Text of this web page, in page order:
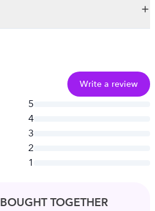
Write a review
5
4
3
2
1
TOGETHER